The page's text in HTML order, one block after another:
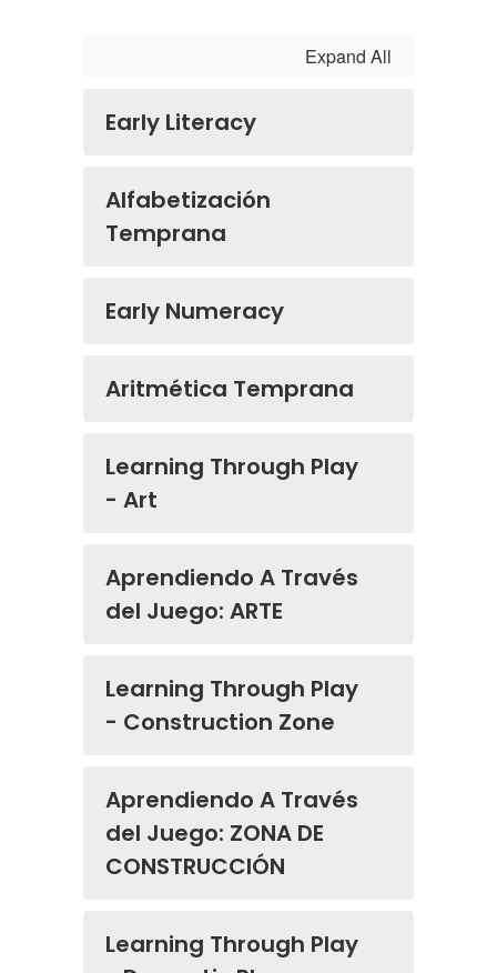
Expand All
Early Literacy
Alfabetización
Temprana
Early Numeracy
Aritmética Temprana
Learning Through Play
- Art
Aprendiendo A Través
del Juego: ARTE
Learning Through Play
- Construction Zone
Aprendiendo A Través
del Juego: ZONA DE
CONSTRUCCIÓN
Learning Through Play